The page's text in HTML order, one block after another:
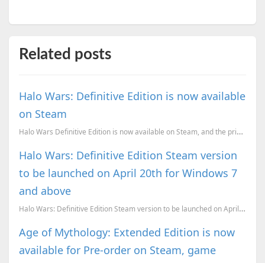
Related posts
Halo Wars: Definitive Edition is now available
on Steam
Halo Wars Definitive Edition is now available on Steam, and the price is just right.
Halo Wars: Definitive Edition Steam version
to be launched on April 20th for Windows 7
and above
Halo Wars: Definitive Edition Steam version to be launched on April 20th.
Age of Mythology: Extended Edition is now
available for Pre-order on Steam, game